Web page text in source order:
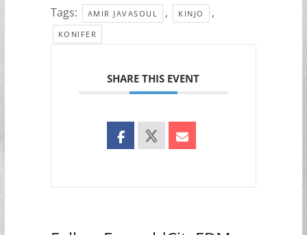
Tags: AMIR JAVASOUL , KINJO ,
KONIFER
SHARE THIS EVENT